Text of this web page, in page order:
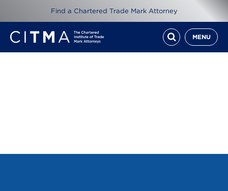
Find a Chartered Trade Mark Attorney
MENU